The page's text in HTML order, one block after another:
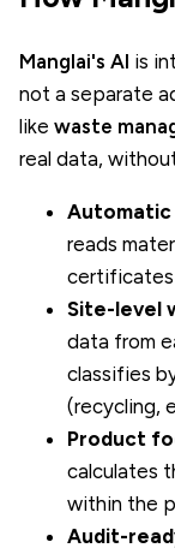
Manglai's AI is
not a separate
like waste
real data,
Automatic
reads
certificates
Site-level
data from
classifies
(recycling,
Product
calculates
within the
Audit-